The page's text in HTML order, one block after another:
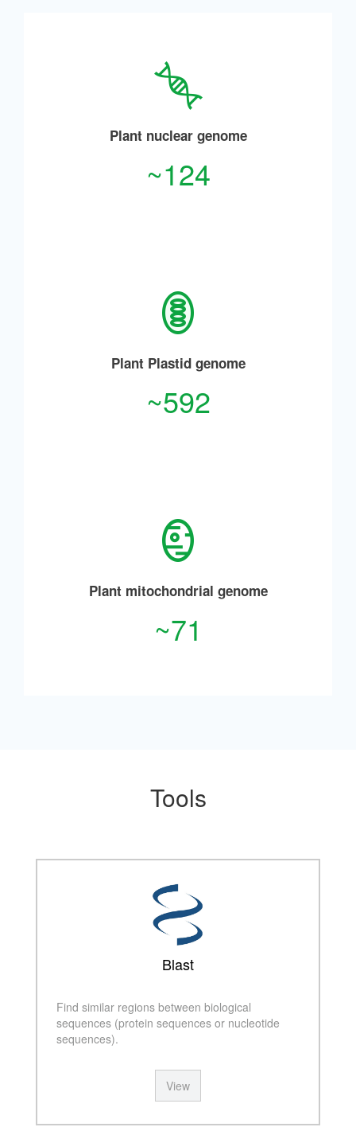
Plant nuclear genome
~124
Plant Plastid genome
~592
Plant mitochondrial genome
~71
Tools
Blast
Find similar regions between biological
sequences (protein sequences or nucleotide
sequences).
View